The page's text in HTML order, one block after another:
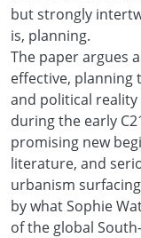
but strongly
is, planning.
The paper argues
effective,
and political
during the early
promising new
literature, and
urbanism
by what Sophie
of the global